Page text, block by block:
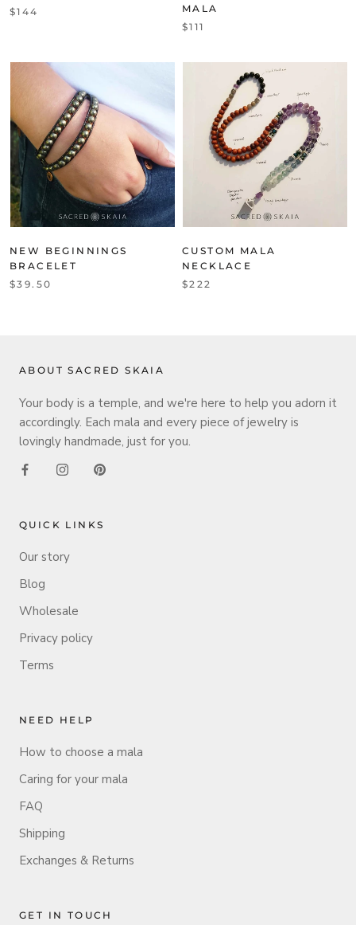
$144
MALA
$111
NEW BEGINNINGS
BRACELET
$39.50
CUSTOM MALA
NECKLACE
$222
ABOUT SACRED SKAIA
Your body is a temple, and we're here to help you adorn it
accordingly. Each mala and every piece of jewelry is
lovingly handmade, just for you.
QUICK LINKS
Our story
Blog
Wholesale
Privacy policy
Terms
NEED HELP
How to choose a mala
Caring for your mala
FAQ
Shipping
Exchanges & Returns
GET IN TOUCH